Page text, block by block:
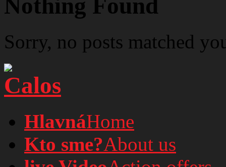
Nothing Found
Sorry, no posts matched
HlavnáHome
Kto sme?About us